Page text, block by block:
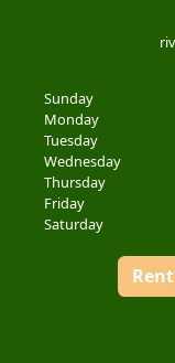
Sunday
Monday
Tuesday
Wednesday
Thursday
Friday
Saturday